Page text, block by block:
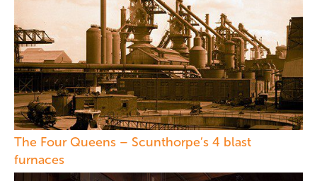
The Four Queens – Scunthorpe’s 4 blast
furnaces